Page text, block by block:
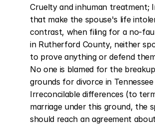
Cruelty and inhuman treatment;
that make the spouse's life
contrast, when filing for a no-
in Rutherford County, neither
to prove anything or defend
No one is blamed for the
grounds for divorce in Tennessee
Irreconcilable differences (to
marriage under this ground, the
should reach an agreement